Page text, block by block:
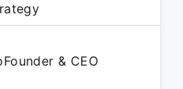
& CEO